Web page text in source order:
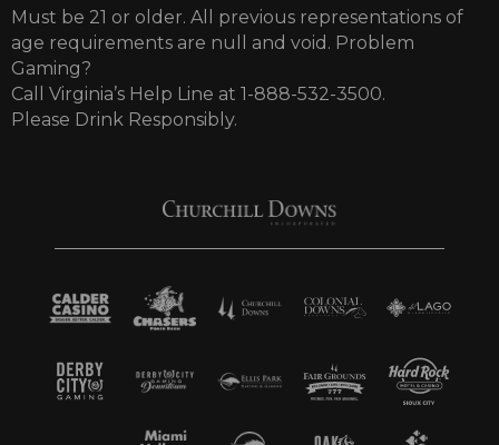
Must be 21 or older. All previous representations of
age requirements are null and void. Problem
Gaming?
Call Virginia’s Help Line at 1-888-532-3500.
Please Drink Responsibly.